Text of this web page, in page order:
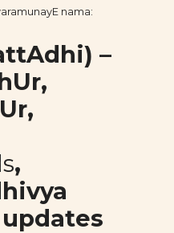
nama:
) –
,